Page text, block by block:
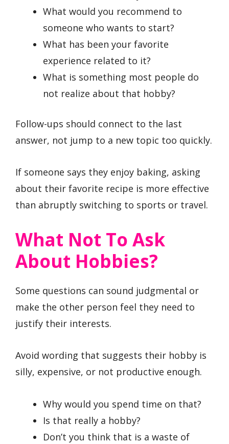
What would you recommend to
someone who wants to start?
What has been your favorite
experience related to it?
What is something most people do
not realize about that hobby?
Follow-ups should connect to the last
answer, not jump to a new topic too quickly.
If someone says they enjoy baking, asking
about their favorite recipe is more effective
than abruptly switching to sports or travel.
What Not To Ask
About Hobbies?
Some questions can sound judgmental or
make the other person feel they need to
justify their interests.
Avoid wording that suggests their hobby is
silly, expensive, or not productive enough.
Why would you spend time on that?
Is that really a hobby?
Don’t you think that is a waste of